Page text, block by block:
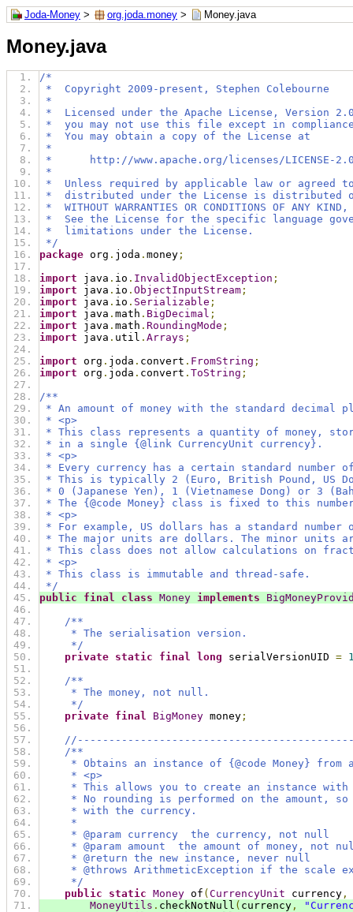
Joda-Money > org.joda.money > Money.java
Money.java
/*
*  Copyright 2009-present, Stephen Colebourne
*
*  Licensed under the Apache License, Version
*  you may not use this file except in
*  You may obtain a copy of the License at
*
*      http://www.apache.org/licenses/LICENSE-
*
*  Unless required by applicable law or agreed
*  distributed under the License is distributed
*  WITHOUT WARRANTIES OR CONDITIONS OF ANY
*  See the License for the specific language
*  limitations under the License.
*/
package org . joda . money ;
import java . io . InvalidObjectException ;
import java . io . ObjectInputStream ;
import java . io . Serializable ;
import java . math . BigDecimal ;
import java . math . RoundingMode ;
import java . util . Arrays ;
import org . joda . convert . FromString ;
import org . joda . convert . ToString ;
/**
* An amount of money with the standard decimal
* <p>
* This class represents a quantity of money,
* in a single {@link CurrencyUnit currency}.
* <p>
* Every currency has a certain standard number
* This is typically 2 (Euro, British Pound, US
* 0 (Japanese Yen), 1 (Vietnamese Dong) or 3
* The {@code Money} class is fixed to this
* <p>
* For example, US dollars has a standard
* The major units are dollars. The minor units
* This class does not allow calculations on
* <p>
* This class is immutable and thread-safe.
*/
public
final class Money implements
/**
* The serialisation version.
*/
private static final long serialVersionUID =
/**
* The money, not null.
*/
private final BigMoney money ;
/**
* Obtains an instance of {@code Money} from a
* <p>
* This allows you to create an instance with a
* No rounding is performed on the amount, so
* with the currency.
*
* @param currency  the currency, not null
* @param amount  the amount of money, not
* @return the new instance, never null
* @throws ArithmeticException if the scale
*/
public
static Money of ( CurrencyUnit currency ,
MoneyUtils . checkNotNull ( currency ,